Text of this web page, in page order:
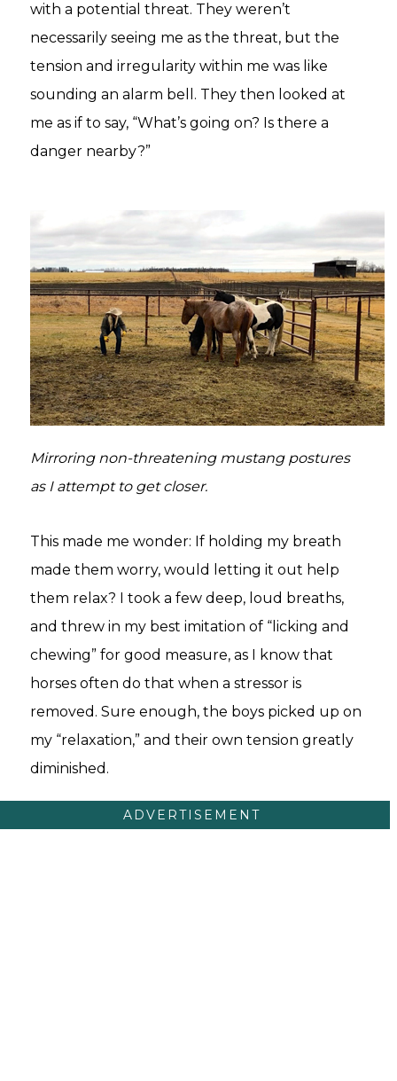
with a potential threat. They weren’t
necessarily seeing me as the threat, but the
tension and irregularity within me was like
sounding an alarm bell. They then looked at
me as if to say, “What’s going on? Is there a
danger nearby?”
Mirroring non-threatening mustang postures
as I attempt to get closer.
This made me wonder: If holding my breath
made them worry, would letting it out help
them relax? I took a few deep, loud breaths,
and threw in my best imitation of “licking and
chewing” for good measure, as I know that
horses often do that when a stressor is
removed. Sure enough, the boys picked up on
my “relaxation,” and their own tension greatly
diminished.
ADVERTISEMENT